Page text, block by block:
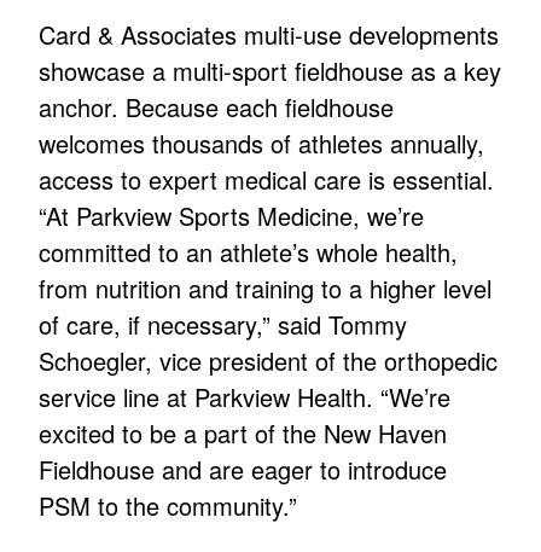
Card & Associates multi-use developments
showcase a multi-sport fieldhouse as a key
anchor. Because each fieldhouse
welcomes thousands of athletes annually,
access to expert medical care is essential.
“At Parkview Sports Medicine, we’re
committed to an athlete’s whole health,
from nutrition and training to a higher level
of care, if necessary,” said Tommy
Schoegler, vice president of the orthopedic
service line at Parkview Health. “We’re
excited to be a part of the New Haven
Fieldhouse and are eager to introduce
PSM to the community.”